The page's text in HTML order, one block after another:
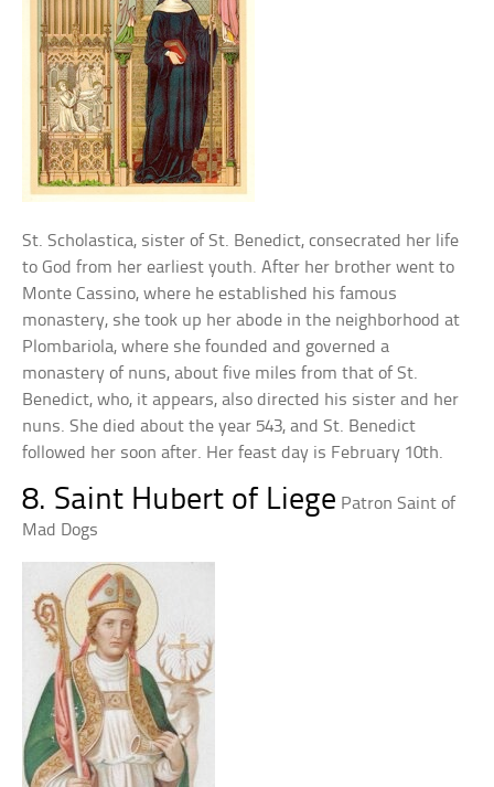
St. Scholastica, sister of St. Benedict, consecrated her life
to God from her earliest youth. After her brother went to
Monte Cassino, where he established his famous
monastery, she took up her abode in the neighborhood at
Plombariola, where she founded and governed a
monastery of nuns, about five miles from that of St.
Benedict, who, it appears, also directed his sister and her
nuns. She died about the year 543, and St. Benedict
followed her soon after. Her feast day is February 10th.
8. Saint Hubert of Liege Patron Saint of
Mad Dogs